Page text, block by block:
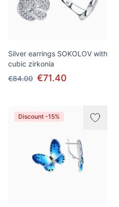
Silver earrings SOKOLOV with
cubic zirkonia
€84.00 €71.40
Discount -15%